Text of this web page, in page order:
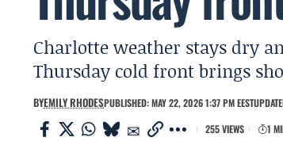
Charlotte weather stays dry
Thursday cold front brings
BYEMILY RHODESPUBLISHED: MAY 22, 2026 1:37 PM EEST
255 VIEWS
1